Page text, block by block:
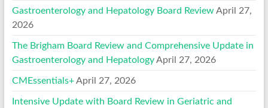
Gastroenterology and Hepatology Board Review April 27,
2026
The Brigham Board Review and Comprehensive Update in
Gastroenterology and Hepatology April 27, 2026
CMEssentials+ April 27, 2026
Intensive Update with Board Review in Geriatric and